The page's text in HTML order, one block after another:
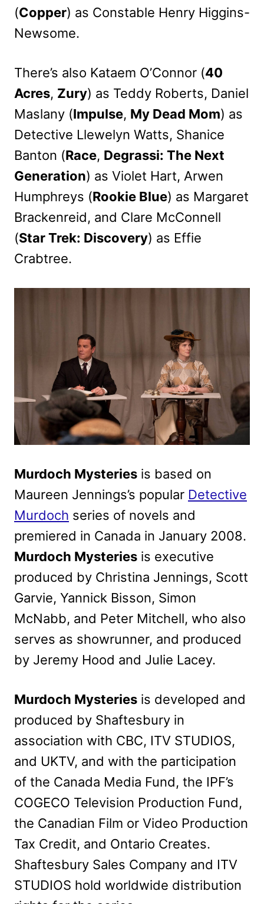
(Copper) as Constable Henry Higgins-
Newsome.
There’s also Kataem O’Connor (40
Acres, Zury) as Teddy Roberts, Daniel
Maslany (Impulse, My Dead Mom) as
Detective Llewelyn Watts, Shanice
Banton (Race, Degrassi: The Next
Generation) as Violet Hart, Arwen
Humphreys (Rookie Blue) as Margaret
Brackenreid, and Clare McConnell
(Star Trek: Discovery) as Effie
Crabtree.
Murdoch Mysteries is based on
Maureen Jennings’s popular Detective
Murdoch series of novels and
premiered in Canada in January 2008.
Murdoch Mysteries is executive
produced by Christina Jennings, Scott
Garvie, Yannick Bisson, Simon
McNabb, and Peter Mitchell, who also
serves as showrunner, and produced
by Jeremy Hood and Julie Lacey.
Murdoch Mysteries is developed and
produced by Shaftesbury in
association with CBC, ITV STUDIOS,
and UKTV, and with the participation
of the Canada Media Fund, the IPF’s
COGECO Television Production Fund,
the Canadian Film or Video Production
Tax Credit, and Ontario Creates.
Shaftesbury Sales Company and ITV
STUDIOS hold worldwide distribution